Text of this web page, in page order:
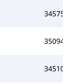
34575
35094
34510